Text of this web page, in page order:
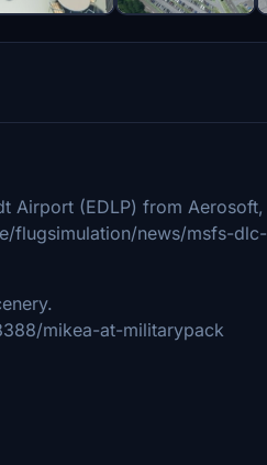
Airport (EDLP) from Aerosoft,
flugsimulation/news/msfs-dlc-
mikea-at-militarypack